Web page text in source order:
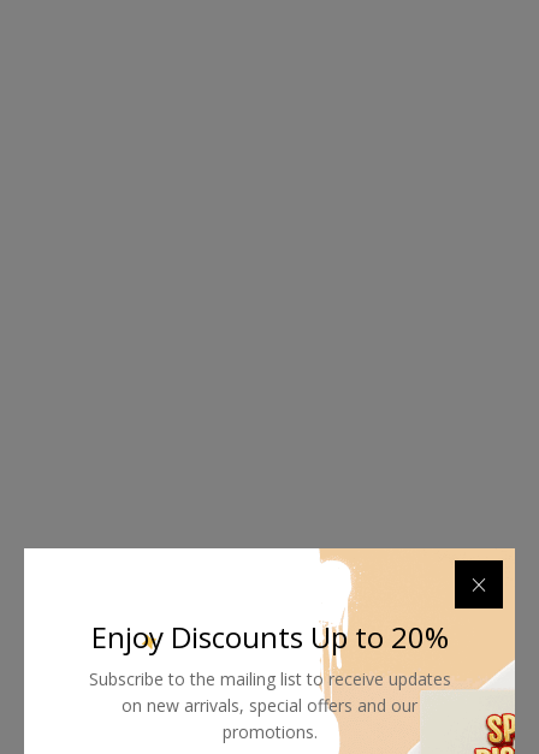
Enjoy Discounts Up to 20%
Subscribe to the mailing list to receive updates
on new arrivals, special offers and our
promotions.